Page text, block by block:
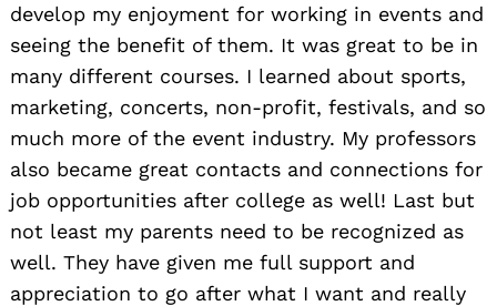
develop my enjoyment for working in events and
seeing the benefit of them. It was great to be in
many different courses. I learned about sports,
marketing, concerts, non-profit, festivals, and so
much more of the event industry. My professors
also became great contacts and connections for
job opportunities after college as well! Last but
not least my parents need to be recognized as
well. They have given me full support and
appreciation to go after what I want and really